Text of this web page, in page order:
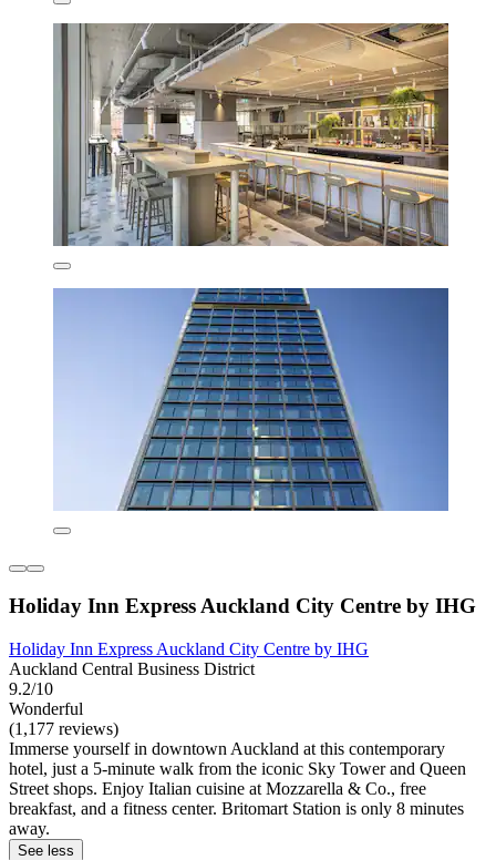
Holiday Inn Express Auckland City Centre by IHG
Holiday Inn Express Auckland City Centre by IHG
Auckland Central Business District
9.2/10
Wonderful
(1,177 reviews)
Immerse yourself in downtown Auckland at this contemporary
hotel, just a 5-minute walk from the iconic Sky Tower and Queen
Street shops. Enjoy Italian cuisine at Mozzarella & Co., free
breakfast, and a fitness center. Britomart Station is only 8 minutes
away.
See less